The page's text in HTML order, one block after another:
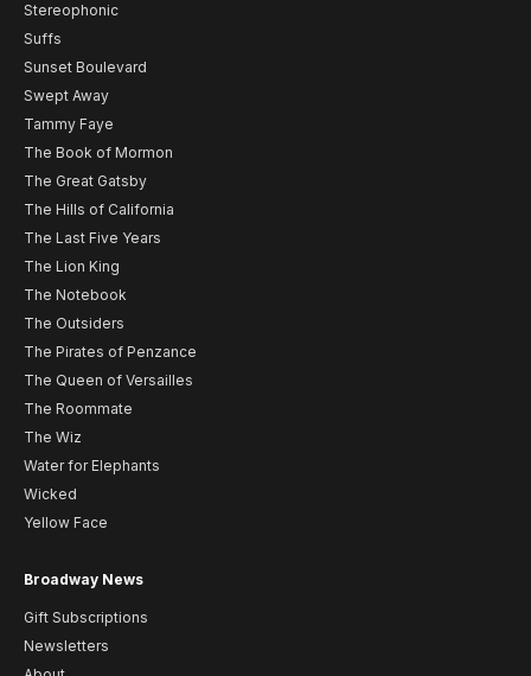
Stereophonic
Suffs
Sunset Boulevard
Swept Away
Tammy Faye
The Book of Mormon
The Great Gatsby
The Hills of California
The Last Five Years
The Lion King
The Notebook
The Outsiders
The Pirates of Penzance
The Queen of Versailles
The Roommate
The Wiz
Water for Elephants
Wicked
Yellow Face
Broadway News
Gift Subscriptions
Newsletters